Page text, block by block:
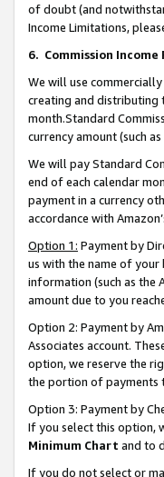
of doubt (and
Income Limitations,
6. Commission
We will use
creating and distributing
month.Standard
currency amount (such
We will pay Standard
end of each calendar
payment in a currency
accordance with
Option 1: Payment by
us with the name of your
information (such as the
amount due to you
Option 2: Payment by
Associates account.
option, we reserve the
the portion of payments
Option 3: Payment by
If you select this option,
Minimum Chart and to
If you do not select or